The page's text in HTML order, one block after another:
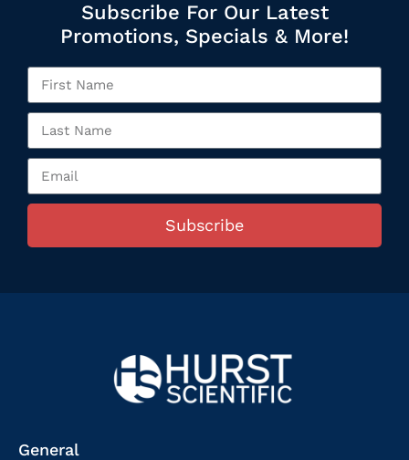
Subscribe For Our Latest
Promotions, Specials & More!
Subscribe
General